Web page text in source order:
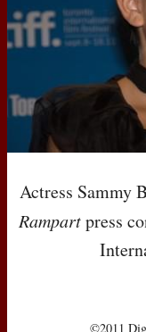
Actress Sammy
Rampartpress
©2011